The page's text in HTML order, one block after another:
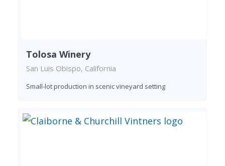
Tolosa Winery
San Luis Obispo, California
Small-lot production in scenic vineyard setting